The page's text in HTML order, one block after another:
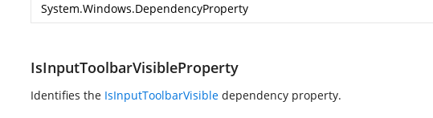
System.Windows.DependencyProperty
IsInputToolbarVisibleProperty
Identifies the IsInputToolbarVisible dependency property.